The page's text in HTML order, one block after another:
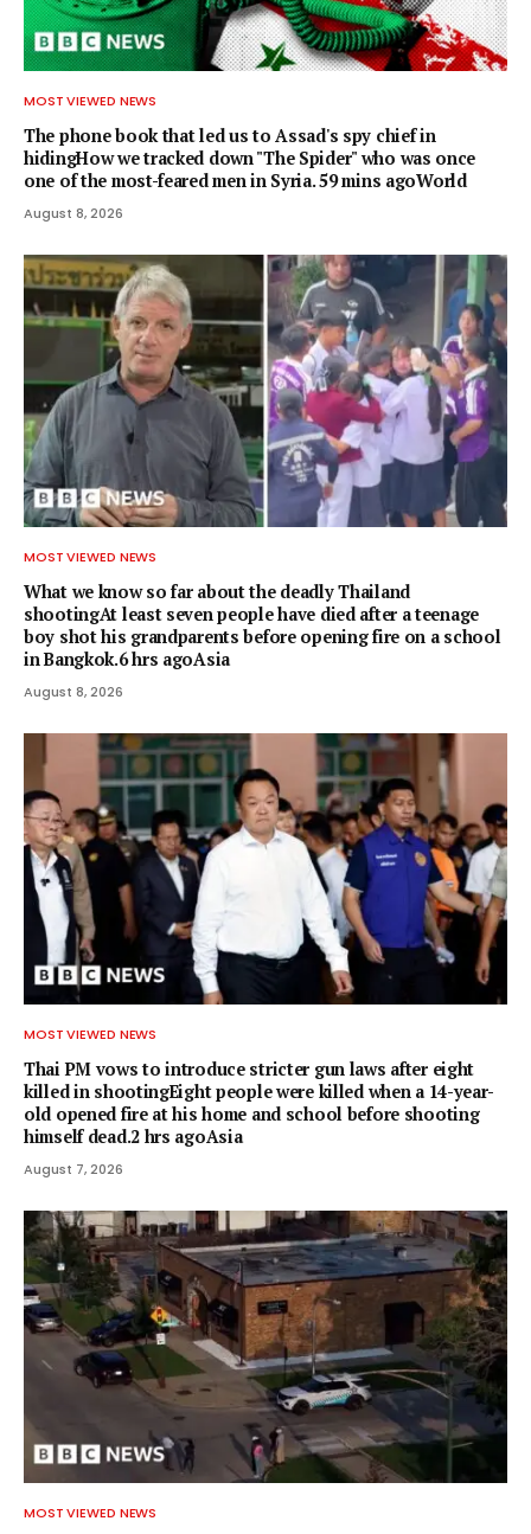
MOST VIEWED NEWS
The phone book that led us to Assad's spy chief in
hidingHow we tracked down "The Spider" who was once
one of the most-feared men in Syria. 59 mins agoWorld
August 8, 2026
MOST VIEWED NEWS
What we know so far about the deadly Thailand
shootingAt least seven people have died after a teenage
boy shot his grandparents before opening fire on a school
in Bangkok.6 hrs agoAsia
August 8, 2026
MOST VIEWED NEWS
Thai PM vows to introduce stricter gun laws after eight
killed in shootingEight people were killed when a 14-year-
old opened fire at his home and school before shooting
himself dead.2 hrs agoAsia
August 7, 2026
MOST VIEWED NEWS